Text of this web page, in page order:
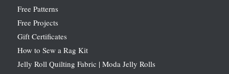
Free Patterns
Free Projects
Gift Certificates
How to Sew a Rag Kit
Jelly Roll Quilting Fabric | Moda Jelly Rolls